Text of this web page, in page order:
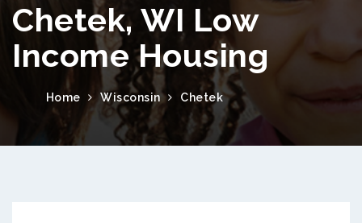
Chetek, WI Low
Income Housing
Home Wisconsin Chetek